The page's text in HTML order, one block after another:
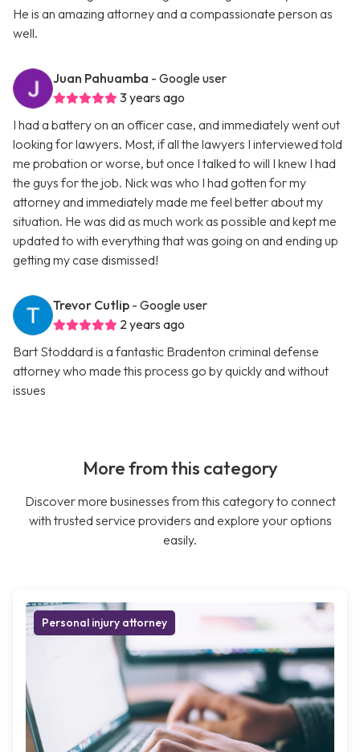
He is an amazing attorney and a compassionate person as
well.
Juan Pahuamba - Google user
3 years ago
I had a battery on an officer case, and immediately went out
looking for lawyers. Most, if all the lawyers I interviewed told
me probation or worse, but once I talked to will I knew I had
the guys for the job. Nick was who I had gotten for my
attorney and immediately made me feel better about my
situation. He was did as much work as possible and kept me
updated to with everything that was going on and ending up
getting my case dismissed!
Trevor Cutlip - Google user
2 years ago
Bart Stoddard is a fantastic Bradenton criminal defense
attorney who made this process go by quickly and without
issues
More from this category
Discover more businesses from this category to connect
with trusted service providers and explore your options
easily.
Personal injury attorney